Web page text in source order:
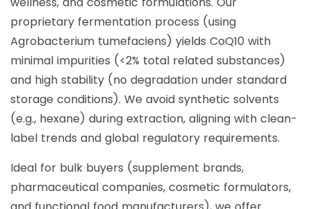
proprietary fermentation process (using
Agrobacterium tumefaciens) yields CoQ10 with
minimal impurities (<2% total related substances)
and high stability (no degradation under standard
storage conditions). We avoid synthetic solvents
(e.g., hexane) during extraction, aligning with clean-
label trends and global regulatory requirements.
Ideal for bulk buyers (supplement brands,
pharmaceutical companies, cosmetic formulators,